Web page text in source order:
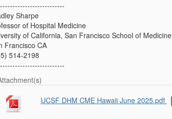
Sharpe
of Hospital Medicine
of California, San Francisco School of Medicine
Francisco CA
514-2198
UCSF DHM CME Hawaii June 2025.pdf